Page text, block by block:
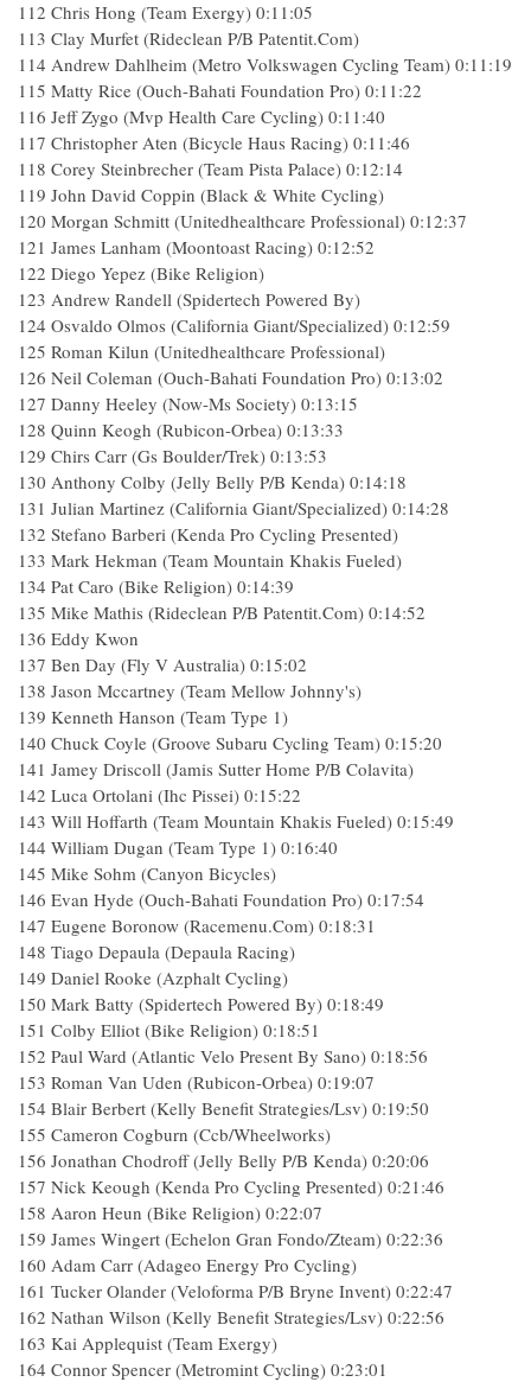
112 Chris Hong (Team Exergy) 0:11:05
113 Clay Murfet (Rideclean P/B Patentit.Com)
114 Andrew Dahlheim (Metro Volkswagen Cycling Team) 0:11:19
115 Matty Rice (Ouch-Bahati Foundation Pro) 0:11:22
116 Jeff Zygo (Mvp Health Care Cycling) 0:11:40
117 Christopher Aten (Bicycle Haus Racing) 0:11:46
118 Corey Steinbrecher (Team Pista Palace) 0:12:14
119 John David Coppin (Black & White Cycling)
120 Morgan Schmitt (Unitedhealthcare Professional) 0:12:37
121 James Lanham (Moontoast Racing) 0:12:52
122 Diego Yepez (Bike Religion)
123 Andrew Randell (Spidertech Powered By)
124 Osvaldo Olmos (California Giant/Specialized) 0:12:59
125 Roman Kilun (Unitedhealthcare Professional)
126 Neil Coleman (Ouch-Bahati Foundation Pro) 0:13:02
127 Danny Heeley (Now-Ms Society) 0:13:15
128 Quinn Keogh (Rubicon-Orbea) 0:13:33
129 Chirs Carr (Gs Boulder/Trek) 0:13:53
130 Anthony Colby (Jelly Belly P/B Kenda) 0:14:18
131 Julian Martinez (California Giant/Specialized) 0:14:28
132 Stefano Barberi (Kenda Pro Cycling Presented)
133 Mark Hekman (Team Mountain Khakis Fueled)
134 Pat Caro (Bike Religion) 0:14:39
135 Mike Mathis (Rideclean P/B Patentit.Com) 0:14:52
136 Eddy Kwon
137 Ben Day (Fly V Australia) 0:15:02
138 Jason Mccartney (Team Mellow Johnny's)
139 Kenneth Hanson (Team Type 1)
140 Chuck Coyle (Groove Subaru Cycling Team) 0:15:20
141 Jamey Driscoll (Jamis Sutter Home P/B Colavita)
142 Luca Ortolani (Ihc Pissei) 0:15:22
143 Will Hoffarth (Team Mountain Khakis Fueled) 0:15:49
144 William Dugan (Team Type 1) 0:16:40
145 Mike Sohm (Canyon Bicycles)
146 Evan Hyde (Ouch-Bahati Foundation Pro) 0:17:54
147 Eugene Boronow (Racemenu.Com) 0:18:31
148 Tiago Depaula (Depaula Racing)
149 Daniel Rooke (Azphalt Cycling)
150 Mark Batty (Spidertech Powered By) 0:18:49
151 Colby Elliot (Bike Religion) 0:18:51
152 Paul Ward (Atlantic Velo Present By Sano) 0:18:56
153 Roman Van Uden (Rubicon-Orbea) 0:19:07
154 Blair Berbert (Kelly Benefit Strategies/Lsv) 0:19:50
155 Cameron Cogburn (Ccb/Wheelworks)
156 Jonathan Chodroff (Jelly Belly P/B Kenda) 0:20:06
157 Nick Keough (Kenda Pro Cycling Presented) 0:21:46
158 Aaron Heun (Bike Religion) 0:22:07
159 James Wingert (Echelon Gran Fondo/Zteam) 0:22:36
160 Adam Carr (Adageo Energy Pro Cycling)
161 Tucker Olander (Veloforma P/B Bryne Invent) 0:22:47
162 Nathan Wilson (Kelly Benefit Strategies/Lsv) 0:22:56
163 Kai Applequist (Team Exergy)
164 Connor Spencer (Metromint Cycling) 0:23:01